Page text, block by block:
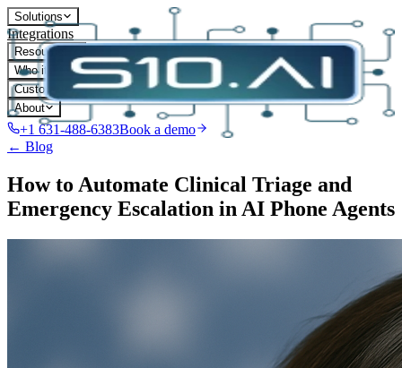
Solutions
Integrations
Resources
Who it's for
Customers
About
+1 631-488-6383Book a demo
← Blog
How to Automate Clinical Triage and
Emergency Escalation in AI Phone Agents